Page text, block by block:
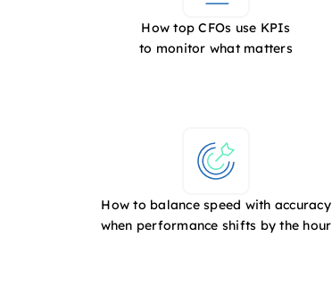
How top CFOs use KPIs
to monitor what matters
How to balance speed with accuracy
when performance shifts by the hour